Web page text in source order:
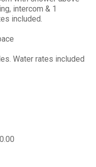
intercom & 1
included.
Water rates included